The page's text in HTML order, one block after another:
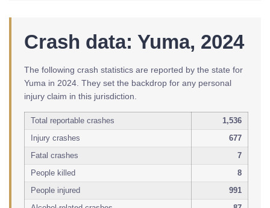
Crash data: Yuma, 2024
The following crash statistics are reported by the state for
Yuma in 2024. They set the backdrop for any personal
injury claim in this jurisdiction.
Total reportable crashes 1,536
Injury crashes 677
Fatal crashes 7
People killed 8
People injured 991